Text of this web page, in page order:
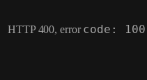
HTTP 400, errorcode: 100